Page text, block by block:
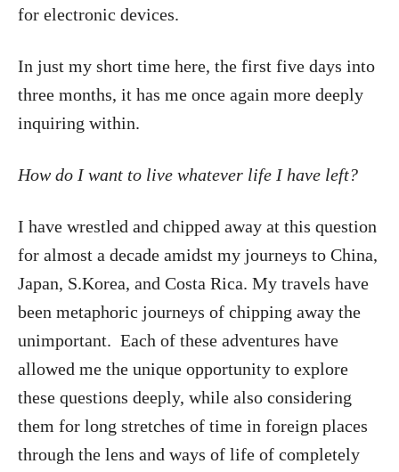
for electronic devices.
In just my short time here, the first five days into
three months, it has me once again more deeply
inquiring within.
How do I want to live whatever life I have left?
I have wrestled and chipped away at this question
for almost a decade amidst my journeys to China,
Japan, S.Korea, and Costa Rica. My travels have
been metaphoric journeys of chipping away the
unimportant. Each of these adventures have
allowed me the unique opportunity to explore
these questions deeply, while also considering
them for long stretches of time in foreign places
through the lens and ways of life of completely